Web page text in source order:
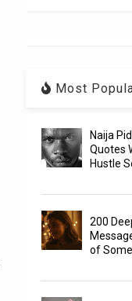
Most
Naija
Quotes
Hustle
200
of